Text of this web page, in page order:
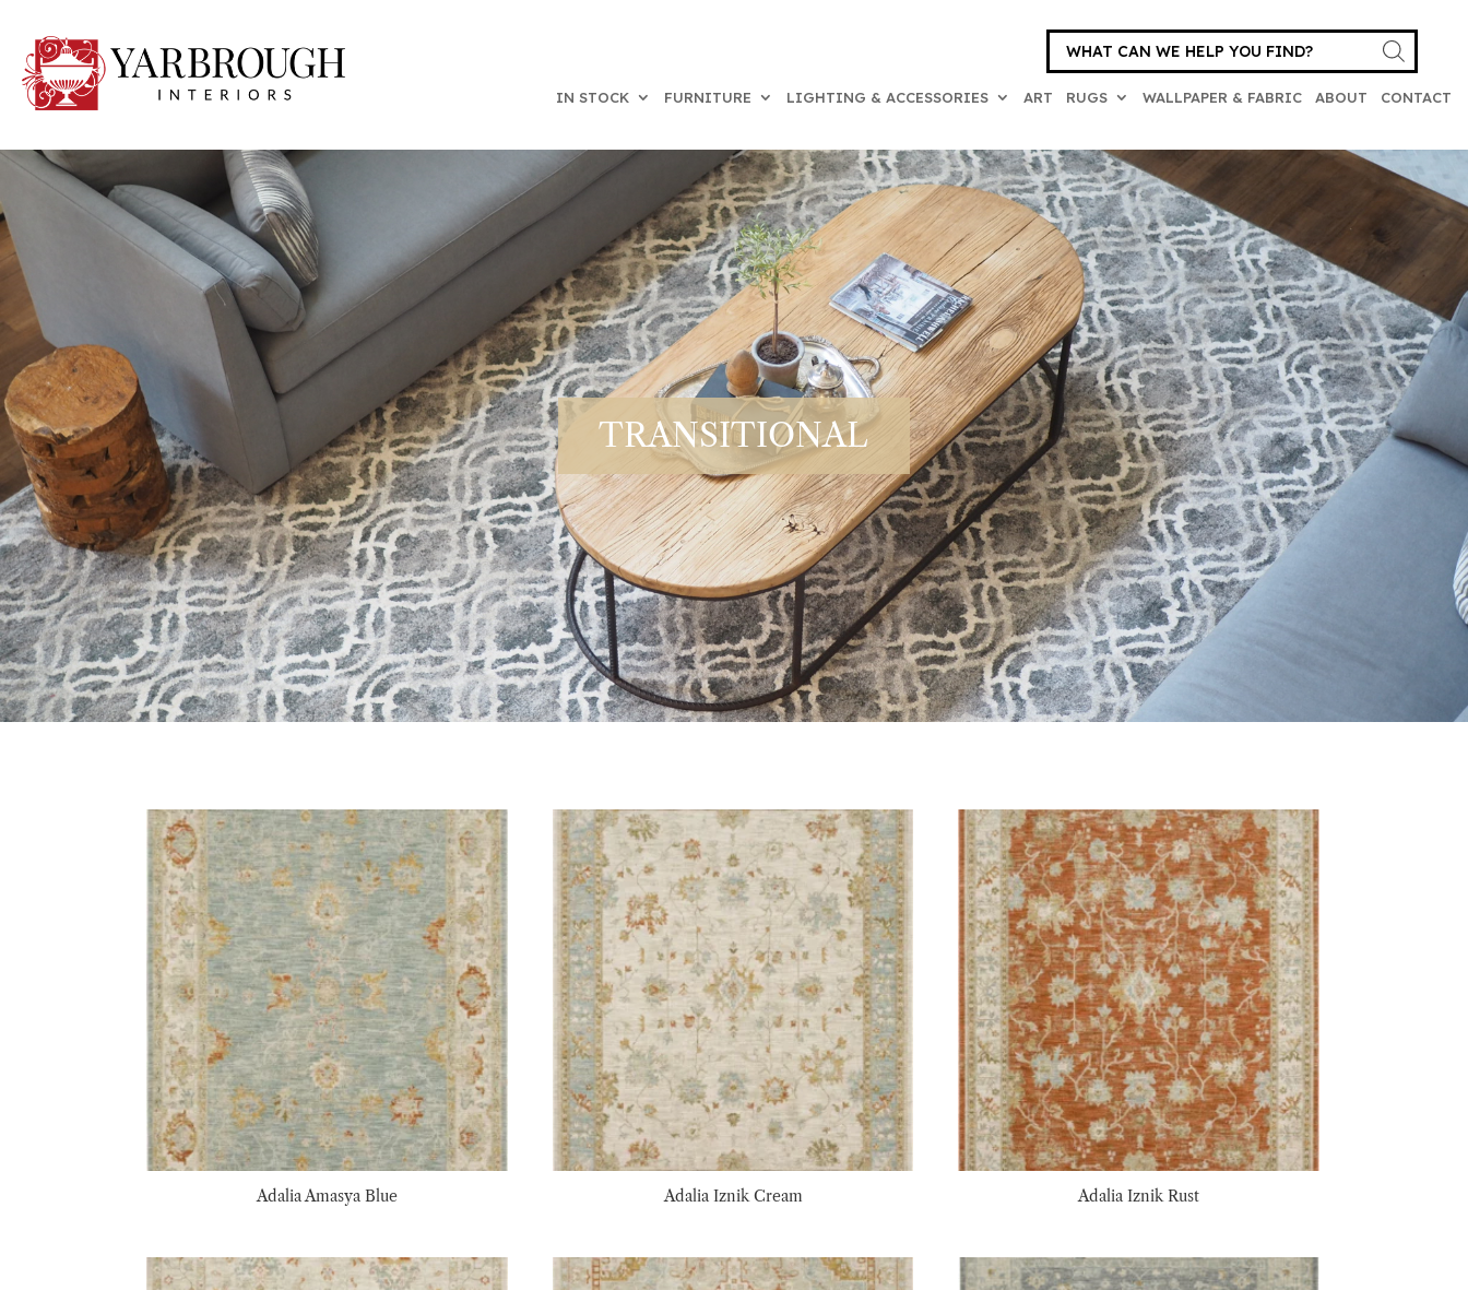
Products
search
IN STOCK FURNITURE LIGHTING & ACCESSORIES ART RUGS WALLPAPER & FABRIC ABOUT CONTACT
TRANSITIONAL
Adalia Amasya Blue Adalia Iznik Cream Adalia Iznik Rust